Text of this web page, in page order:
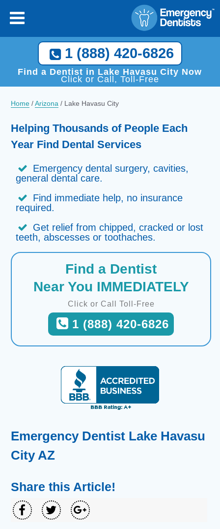
1 (888) 420-6826
Find a Dentist in Lake Havasu City Now
Click or Call, Toll-Free
Home /Arizona / Lake Havasu City
Helping Thousands of People Each
Year Find Dental Services
Emergency dental surgery, cavities,
general dental care.
Find immediate help, no insurance
required.
Get relief from chipped, cracked or lost
teeth, abscesses or toothaches.
Find a Dentist
Near You IMMEDIATELY
Click or Call Toll-Free
1 (888) 420-6826
Emergency Dentist Lake Havasu
City AZ
Share this Article!